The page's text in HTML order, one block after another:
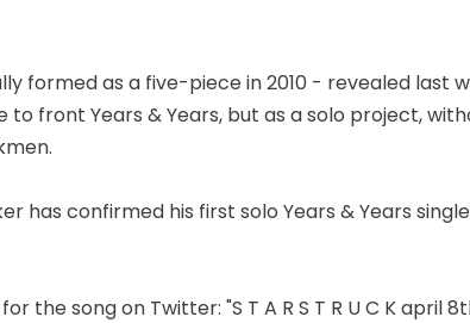
formed as a five-piece in 2010 - revealed last
front Years & Years, but as a solo project,
has confirmed his first solo Years & Years
the song on Twitter: "S T A R S T R U C K april